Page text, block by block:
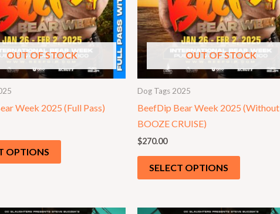
OUT OF STOCK
Week 2025 (Full Pass)
OPTIONS
OUT OF STOCK
Dog Tags 2025
BeefDip Bear Week 2025 (Without
BOOZE CRUISE)
$270.00
SELECT OPTIONS